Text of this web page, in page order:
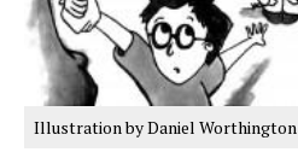
Illustration by Daniel Worthington